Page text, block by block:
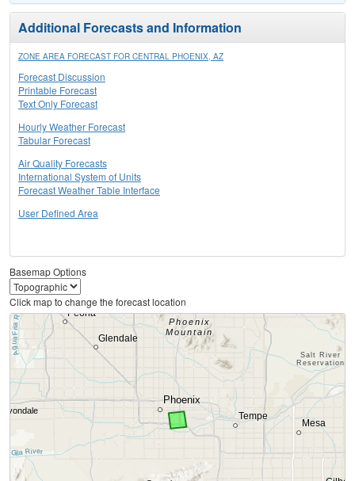
Additional Forecasts and Information
ZONE AREA FORECAST FOR CENTRAL PHOENIX, AZ
Forecast Discussion
Printable Forecast
Text Only Forecast
Hourly Weather Forecast
Tabular Forecast
Air Quality Forecasts
International System of Units
Forecast Weather Table Interface
User Defined Area
Basemap Options
Click map to change the forecast location